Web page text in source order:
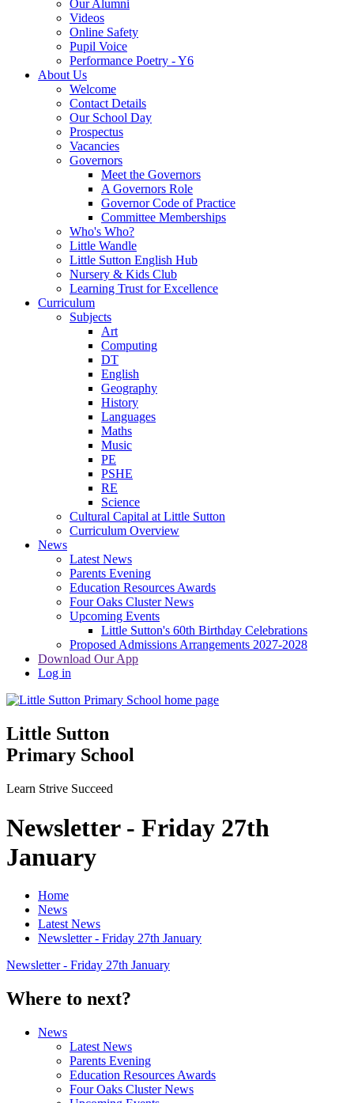
Our Alumni
Videos
Online Safety
Pupil Voice
Performance Poetry - Y6
About Us
Welcome
Contact Details
Our School Day
Prospectus
Vacancies
Governors
Meet the Governors
A Governors Role
Governor Code of Practice
Committee Memberships
Who's Who?
Little Wandle
Little Sutton English Hub
Nursery & Kids Club
Learning Trust for Excellence
Curriculum
Subjects
Art
Computing
DT
English
Geography
History
Languages
Maths
Music
PE
PSHE
RE
Science
Cultural Capital at Little Sutton
Curriculum Overview
News
Latest News
Parents Evening
Education Resources Awards
Four Oaks Cluster News
Upcoming Events
Little Sutton's 60th Birthday Celebrations
Proposed Admissions Arrangements 2027-2028
Download Our App
Log in
Little Sutton
Primary School
Learn Strive Succeed
Newsletter - Friday 27th
January
Home
News
Latest News
Newsletter - Friday 27th January
Newsletter - Friday 27th January
Where to next?
News
Latest News
Parents Evening
Education Resources Awards
Four Oaks Cluster News